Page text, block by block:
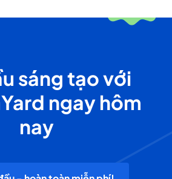
sáng tạo với
ngay hôm
nay